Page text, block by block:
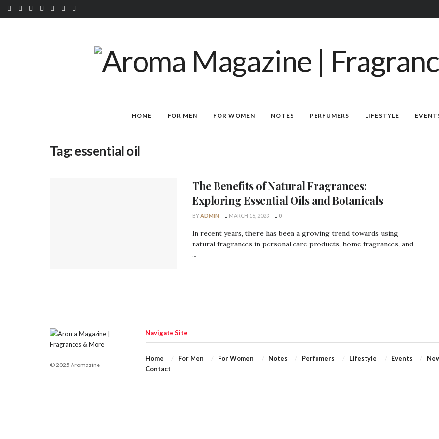
HOME FOR MEN FOR WOMEN NOTES PERFUMERS LIFESTYLE
Tag:essential oil
The Benefits of Natural Fragrances:
Exploring Essential Oils and Botanicals
BYADMIN MARCH 16, 2023 0
In recent years, there has been a growing trend towards using
natural fragrances in personal care products, home fragrances, and
...
© 2025 Aromazine
Navigate Site
Home For Men For Women Notes Perfumers Lifestyle Events
Contact